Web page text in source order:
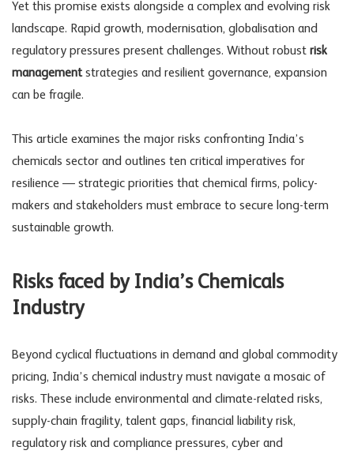
Yet this promise exists alongside a complex and evolving risk
landscape. Rapid growth, modernisation, globalisation and
regulatory pressures present challenges. Without robust risk
managementstrategies and resilient governance, expansion
can be fragile.
This article examines the major risks confronting India’s
chemicals sector and outlines ten critical imperatives for
resilience — strategic priorities that chemical firms, policy-
makers and stakeholders must embrace to secure long-term
sustainable growth.
Risks faced by India’s Chemicals
Industry
Beyond cyclical fluctuations in demand and global commodity
pricing, India’s chemical industry must navigate a mosaic of
risks. These include environmental and climate-related risks,
supply-chain fragility, talent gaps, financial
liability risk,
regulatory risk and compliance pressures, cyber and